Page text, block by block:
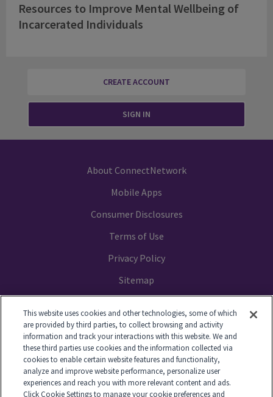
Resources to Improve Mental Wellbeing of
Incarcerated Individuals
CREATE ACCOUNT
SIGN IN
About ConnectNetwork
Mobile Apps
Consumer Disclosures
Terms of Use
Privacy Policy
Sitemap
© 2014-2026 GTL. All Rights Reserved
This website uses cookies and other technologies, some of which
are provided by third parties, to collect browsing and activity
information and track your interactions with this website. We and
these third parties use cookies and the information collected via
cookies to enable certain website features and functionality,
analyze and improve website performance, personalize user
experiences and reach you with more relevant content and ads.
Click Cookie Settings to manage your cookie preferences and